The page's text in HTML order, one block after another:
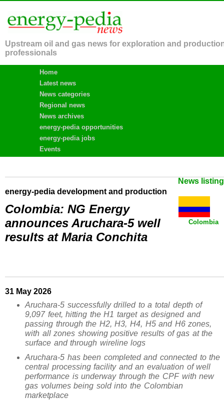
Upstream oil and gas news for exploration and
professionals
Home
Latest news
News categories
Regional news
News archives
energy-pedia opportunities
energy-pedia jobs
Events
News
energy-pedia development and production
Colombia
Colombia: NG Energy
announces Aruchara-5 well
results at Maria Conchita
31 May 2026
Aruchara-5 successfully drilled to a total depth of
9,097 feet, hitting the H1 target as designed and
passing through the H2, H3, H4, H5 and H6 zones,
with all zones showing positive results of gas at the
surface and through wireline logs
Aruchara-5 has been completed and connected to the
central processing facility and an evaluation of well
performance is underway through the CPF with new
gas volumes being sold into the Colombian
marketplace